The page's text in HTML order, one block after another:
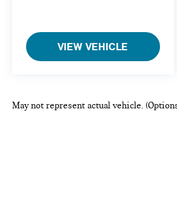
VIEW VEHICLE
May not represent actual vehicle.